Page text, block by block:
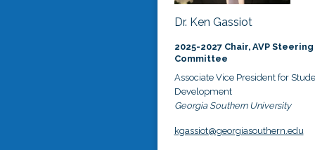
Dr. Ken Gassiot
2025-2027 Chair, AVP Steering
Committee
Associate Vice President for
Development
Georgia Southern University
kgassiot@georgiasouthern.edu